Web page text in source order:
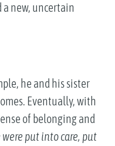
a new, uncertain
he and his sister
Eventually, with
of belonging and
were put into care, put